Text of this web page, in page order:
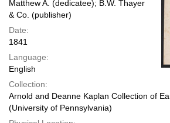
Matthew A. (dedicatee); B.W. Thayer
& Co. (publisher)
Date:
1841
Language:
English
Collection:
Arnold and Deanne Kaplan Collection of
(University of Pennsylvania)